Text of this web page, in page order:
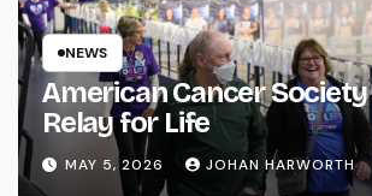
NEWS
American Cancer
Relay for Life
MAY 5, 2026 JOHAN HARWORTH